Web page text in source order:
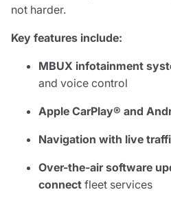
not harder.
Key features include:
MBUX infotainment
and voice control
Apple CarPlay® and
Navigation with live
Over-the-air software
connect fleet services